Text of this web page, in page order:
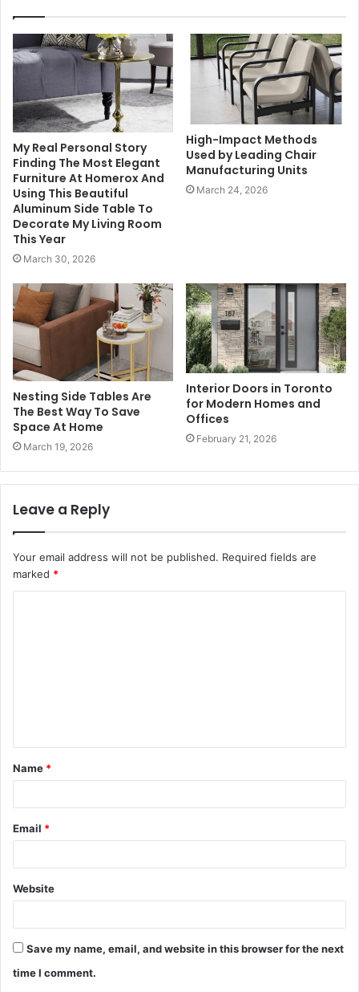
My Real Personal Story
Finding The Most Elegant
Furniture At Homerox And
Using This Beautiful
Aluminum Side Table To
Decorate My Living Room
This Year
March 30, 2026
High-Impact Methods
Used by Leading Chair
Manufacturing Units
March 24, 2026
Nesting Side Tables Are
The Best Way To Save
Space At Home
March 19, 2026
Interior Doors in Toronto
for Modern Homes and
Offices
February 21, 2026
Leave a Reply
Your email address will not be published. Required fields are
marked *
t
*
Name *
Email *
Website
Save my name, email, and website in this browser for the next
time I comment.